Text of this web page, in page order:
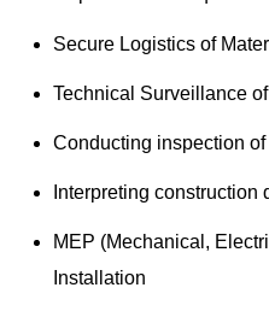
Secure Logistics of
Technical Surveillance
Conducting inspection
Interpreting
MEP (Mechanical,
Installation